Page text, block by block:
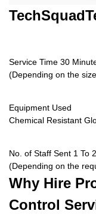
Service Time 30
(Depending on the
Equipment Used
Chemical Resistant
No. of Staff Sent 1 To
(Depending on the
Why Hire
Control